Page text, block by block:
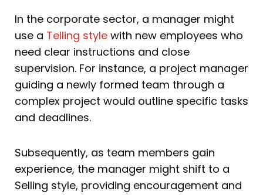
In the corporate sector, a manager might
use a Telling style with new employees who
need clear instructions and close
supervision. For instance, a project manager
guiding a newly formed team through a
complex project would outline specific tasks
and deadlines.
Subsequently, as team members gain
experience, the manager might shift to a
Selling style, providing encouragement and